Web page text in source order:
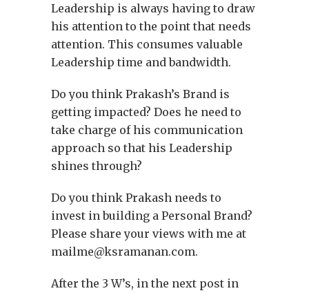
Leadership is always having to draw
his attention to the point that needs
attention. This consumes valuable
Leadership time and bandwidth.
Do you think Prakash’s Brand is
getting impacted? Does he need to
take charge of his communication
approach so that his Leadership
shines through?
Do you think Prakash needs to
invest in building a Personal Brand?
Please share your views with me at
mailme@ksramanan.com.
After the 3 W’s, in the next post in